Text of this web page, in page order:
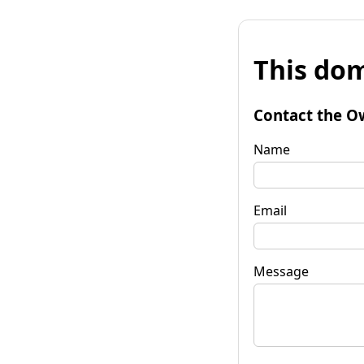
This
Contact the
Name
Email
Message